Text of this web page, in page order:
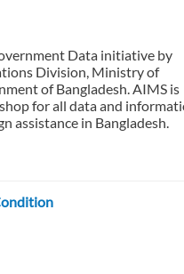
Data initiative by
Division, Ministry of
of Bangladesh. AIMS is
for all data and
assistance in Bangladesh.